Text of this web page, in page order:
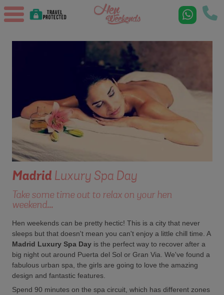
MadridLuxury Spa Day
Take some time out to relax on your hen
weekend...
Hen weekends can be pretty hectic! This is a city that never
sleeps but that doesn't mean you can't enjoy a little chill time. A
Madrid Luxury Spa Dayis the perfect way to recover after a
big night out around Puerta del Sol or Gran Via. We've found a
fabulous urban spa, the girls are going to love the amazing
design and fantastic features.
Spend 90 minutes on the spa circuit, which has different zones